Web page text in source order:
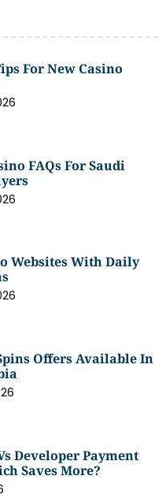
For New Casino
FAQs For Saudi
Websites With Daily
Offers Available In
Developer Payment
Saves More?